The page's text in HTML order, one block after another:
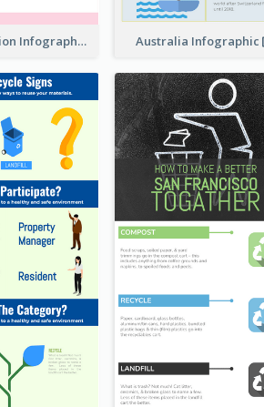
Pink Meditation Infographic Australia Infographic